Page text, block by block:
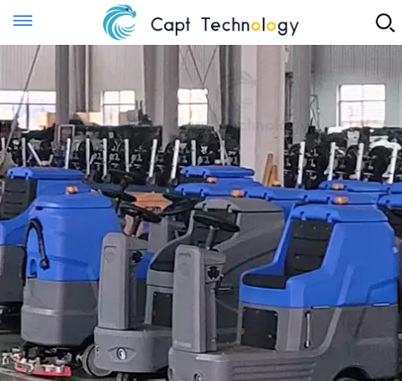
Instant Quote